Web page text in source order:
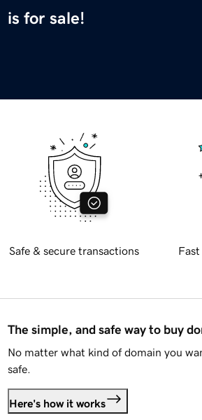
is for sale!
Safe & secure transactions
The simple, and safe way to buy
No matter what kind of domain you
safe.
Here's how it works